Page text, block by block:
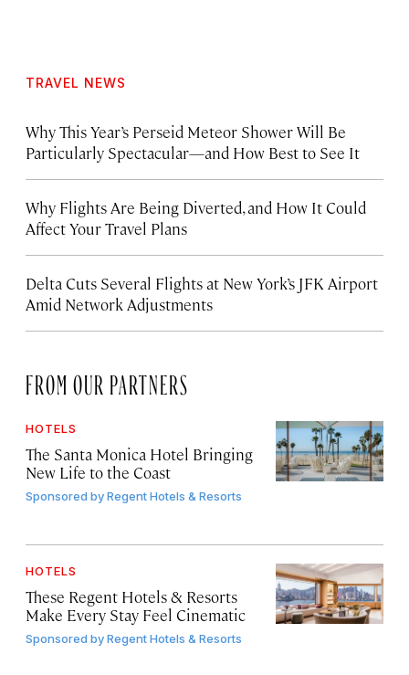
TRAVEL NEWS
Why This Year’s Perseid Meteor Shower Will Be
Particularly Spectacular—and How Best to See It
Why Flights Are Being Diverted, and How It Could
Affect Your Travel Plans
Delta Cuts Several Flights at New York’s JFK Airport
Amid Network Adjustments
FROM OUR PARTNERS
HOTELS
The Santa Monica Hotel Bringing
New Life to the Coast
Sponsored byRegent Hotels & Resorts
HOTELS
These Regent Hotels & Resorts
Make Every Stay Feel Cinematic
Sponsored byRegent Hotels & Resorts